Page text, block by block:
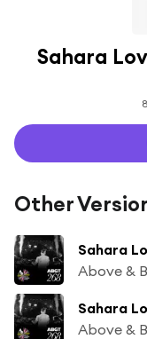
Sahara
Other
Above &
Above &